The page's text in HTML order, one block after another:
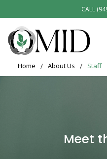
CALL
Home / About Us / Staff
Meet